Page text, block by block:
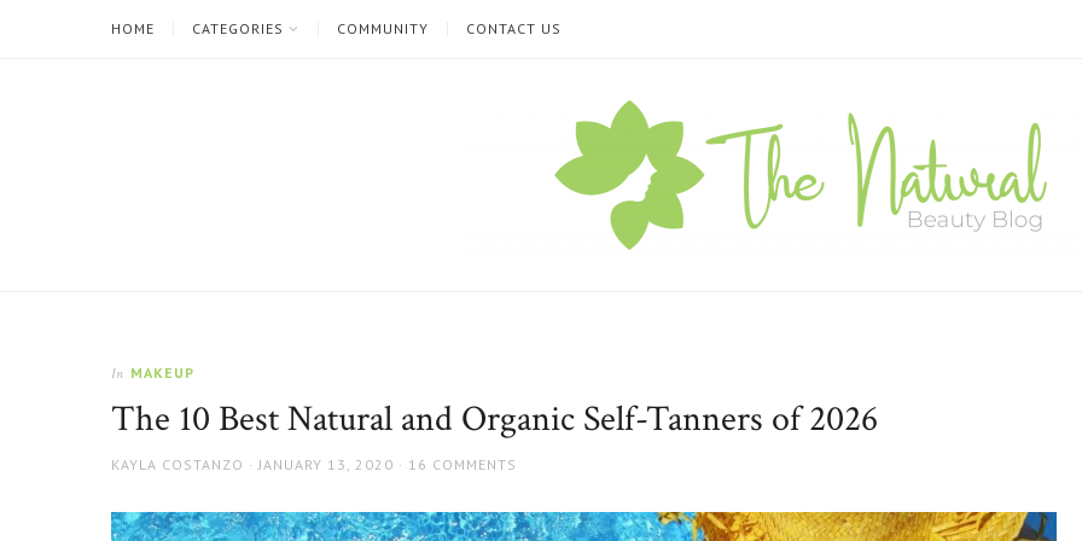
HOME CATEGORIES COMMUNITY CONTACT US
Beauty
Blog
In MAKEUP
The 10 Best Natural and Organic Self-Tanners of 2026
AUTHOR
KAYLA COSTANZO
POSTED
JANUARY 13, 2020 16 COMMENTS